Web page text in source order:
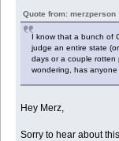
Quote from: merzperson
I know that a bunch of
judge an entire state
days or a couple rotten
wondering, has
Hey Merz,
Sorry to hear about